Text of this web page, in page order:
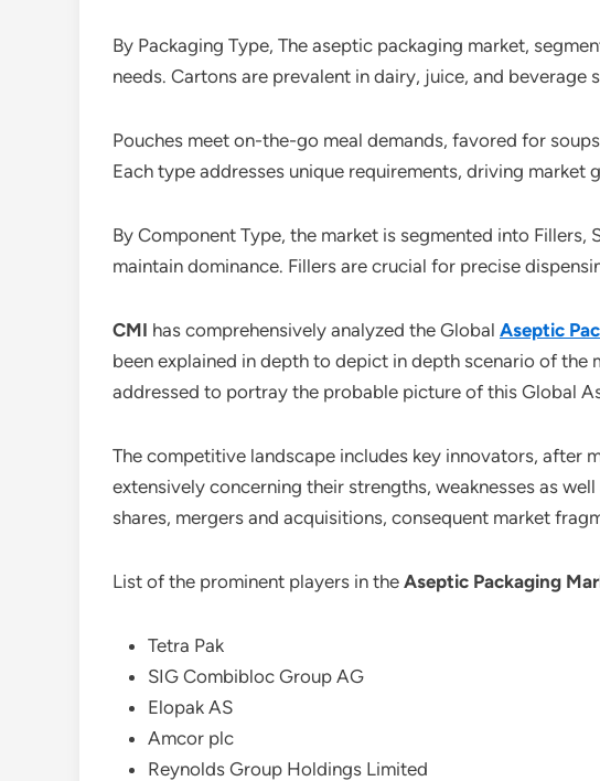
By Packaging Type, The aseptic packaging market,
needs. Cartons are prevalent in dairy, juice, and
Pouches meet on-the-go meal demands, favored for
Each type addresses unique requirements, driving market
By Component Type, the market is segmented into
maintain dominance. Fillers are crucial for precise
CMI has comprehensively analyzed the Global Aseptic
been explained in depth to depict in depth scenario of the
addressed to portray the probable picture of this Global
The competitive landscape includes key innovators, after
extensively concerning their strengths, weaknesses as
shares, mergers and acquisitions, consequent market
List of the prominent players in the Aseptic Packaging
Tetra Pak
SIG Combibloc Group AG
Elopak AS
Amcor plc
Reynolds Group Holdings Limited